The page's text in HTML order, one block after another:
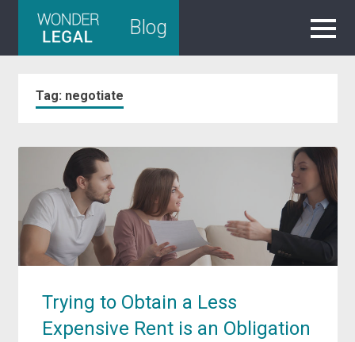
Blog
Tag: negotiate
Trying to Obtain a Less
Expensive Rent is an Obligation